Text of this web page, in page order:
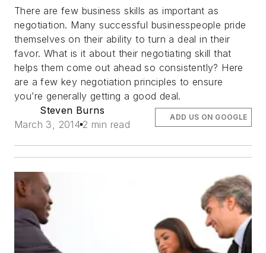
There are few business skills as important as
negotiation. Many successful businesspeople pride
themselves on their ability to turn a deal in their
favor. What is it about their negotiating skill that
helps them come out ahead so consistently? Here
are a few key negotiation principles to ensure
you’re generally getting a good deal.
Steven Burns
March 3, 2014 2 min read
ADD US ON GOOGLE